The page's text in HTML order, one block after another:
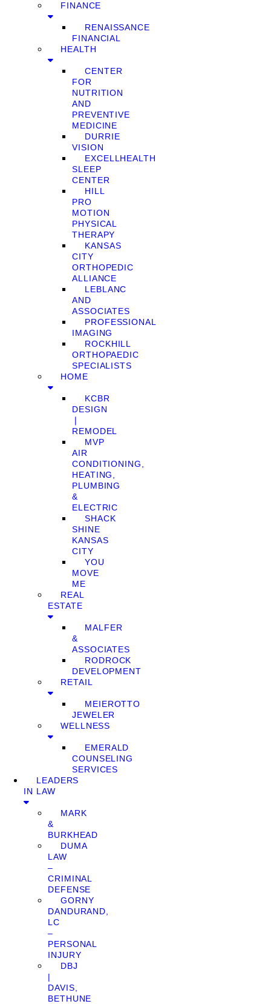
FINANCE
RENAISSANCE
FINANCIAL
HEALTH
CENTER
FOR
NUTRITION
AND
PREVENTIVE
MEDICINE
DURRIE
VISION
EXCELLHEALTH
SLEEP
CENTER
HILL
PRO
MOTION
PHYSICAL
THERAPY
KANSAS
CITY
ORTHOPEDIC
ALLIANCE
LEBLANC
AND
ASSOCIATES
PROFESSIONAL
IMAGING
ROCKHILL
ORTHOPAEDIC
SPECIALISTS
HOME
KCBR
DESIGN
❘
REMODEL
MVP
AIR
CONDITIONING,
HEATING,
PLUMBING
&
ELECTRIC
SHACK
SHINE
KANSAS
CITY
YOU
MOVE
ME
REAL
ESTATE
MALFER
&
ASSOCIATES
RODROCK
DEVELOPMENT
RETAIL
MEIEROTTO
JEWELER
WELLNESS
EMERALD
COUNSELING
SERVICES
LEADERS
IN LAW
MARK
&
BURKHEAD
DUMA
LAW
–
CRIMINAL
DEFENSE
GORNY
DANDURAND,
LC
–
PERSONAL
INJURY
DBJ
|
DAVIS,
BETHUNE